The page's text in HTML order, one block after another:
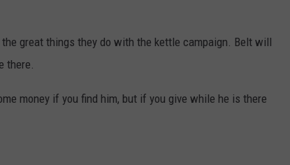
great things they do with the kettle campaign. Belt will
there.
money if you find him, but if you give while he is there